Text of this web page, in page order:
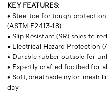
KEY FEATURES:
• Steel toe for tough
(ASTM F2413-18)
• Slip-Resistant (SR) soles to
• Electrical Hazard Protection
• Durable rubber outsole for
• Expertly crafted footbed for
• Soft, breathable nylon mesh
day